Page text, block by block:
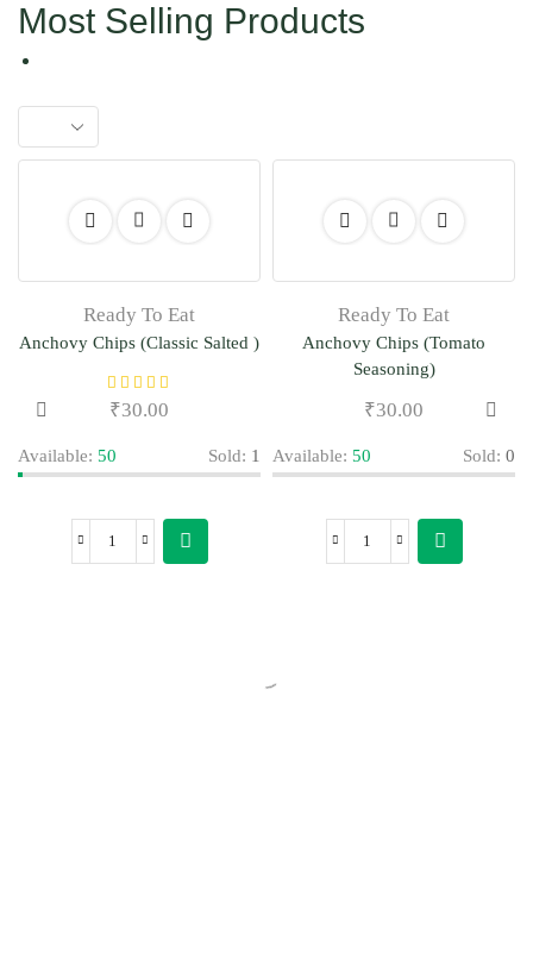
Most Selling Products
Ready To Eat
Anchovy Chips (Classic Salted )
₹30.00
Available: 50 Sold: 1
Ready To Eat
Anchovy Chips (Tomato
Seasoning)
₹30.00
Available: 50 Sold: 0